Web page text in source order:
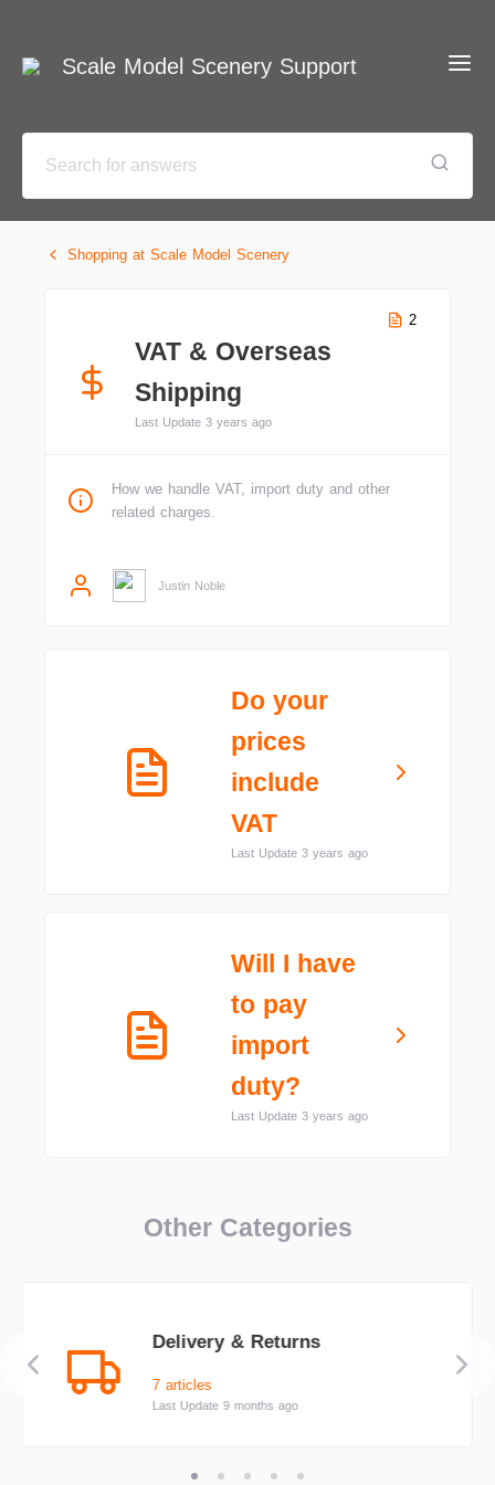
Scale Model Scenery Support
Shopping at Scale Model Scenery
2
VAT & Overseas
Shipping
Last Update 3 years ago
How we handle VAT, import duty and other
related charges.
Justin Noble
Do your
prices
include
VAT
Last Update 3 years ago
Will I have
to pay
import
duty?
Last Update 3 years ago
Other Categories
Delivery & Returns
7 articles
Last Update 9 months ago